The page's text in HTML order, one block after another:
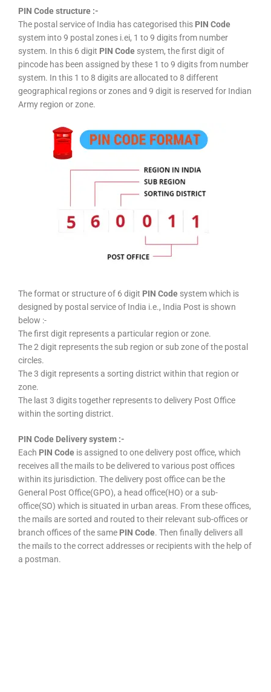
PIN Code structure :-
The postal service of India has categorised this PIN Code
system into 9 postal zones i.ei, 1 to 9 digits from number
system. In this 6 digit PIN Code system, the first digit of
pincode has been assigned by these 1 to 9 digits from number
system. In this 1 to 8 digits are allocated to 8 different
geographical regions or zones and 9 digit is reserved for Indian
Army region or zone.
The format or structure of 6 digit PIN Code system which is
designed by postal service of India i.e., India Post is shown
below :-
The first digit represents a particular region or zone.
The 2 digit represents the sub region or sub zone of the postal
circles.
The 3 digit represents a sorting district within that region or
zone.
The last 3 digits together represents to delivery Post Office
within the sorting district.
PIN Code Delivery system :-
Each PIN Code is assigned to one delivery post office, which
receives all the mails to be delivered to various post offices
within its jurisdiction. The delivery post office can be the
General Post Office(GPO), a head office(HO) or a sub-
office(SO) which is situated in urban areas. From these offices,
the mails are sorted and routed to their relevant sub-offices or
branch offices of the same PIN Code. Then finally delivers all
the mails to the correct addresses or recipients with the help of
a postman.